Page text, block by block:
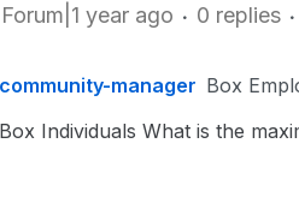
year ago 0 replies
community-manager Box
Box Individuals What is the